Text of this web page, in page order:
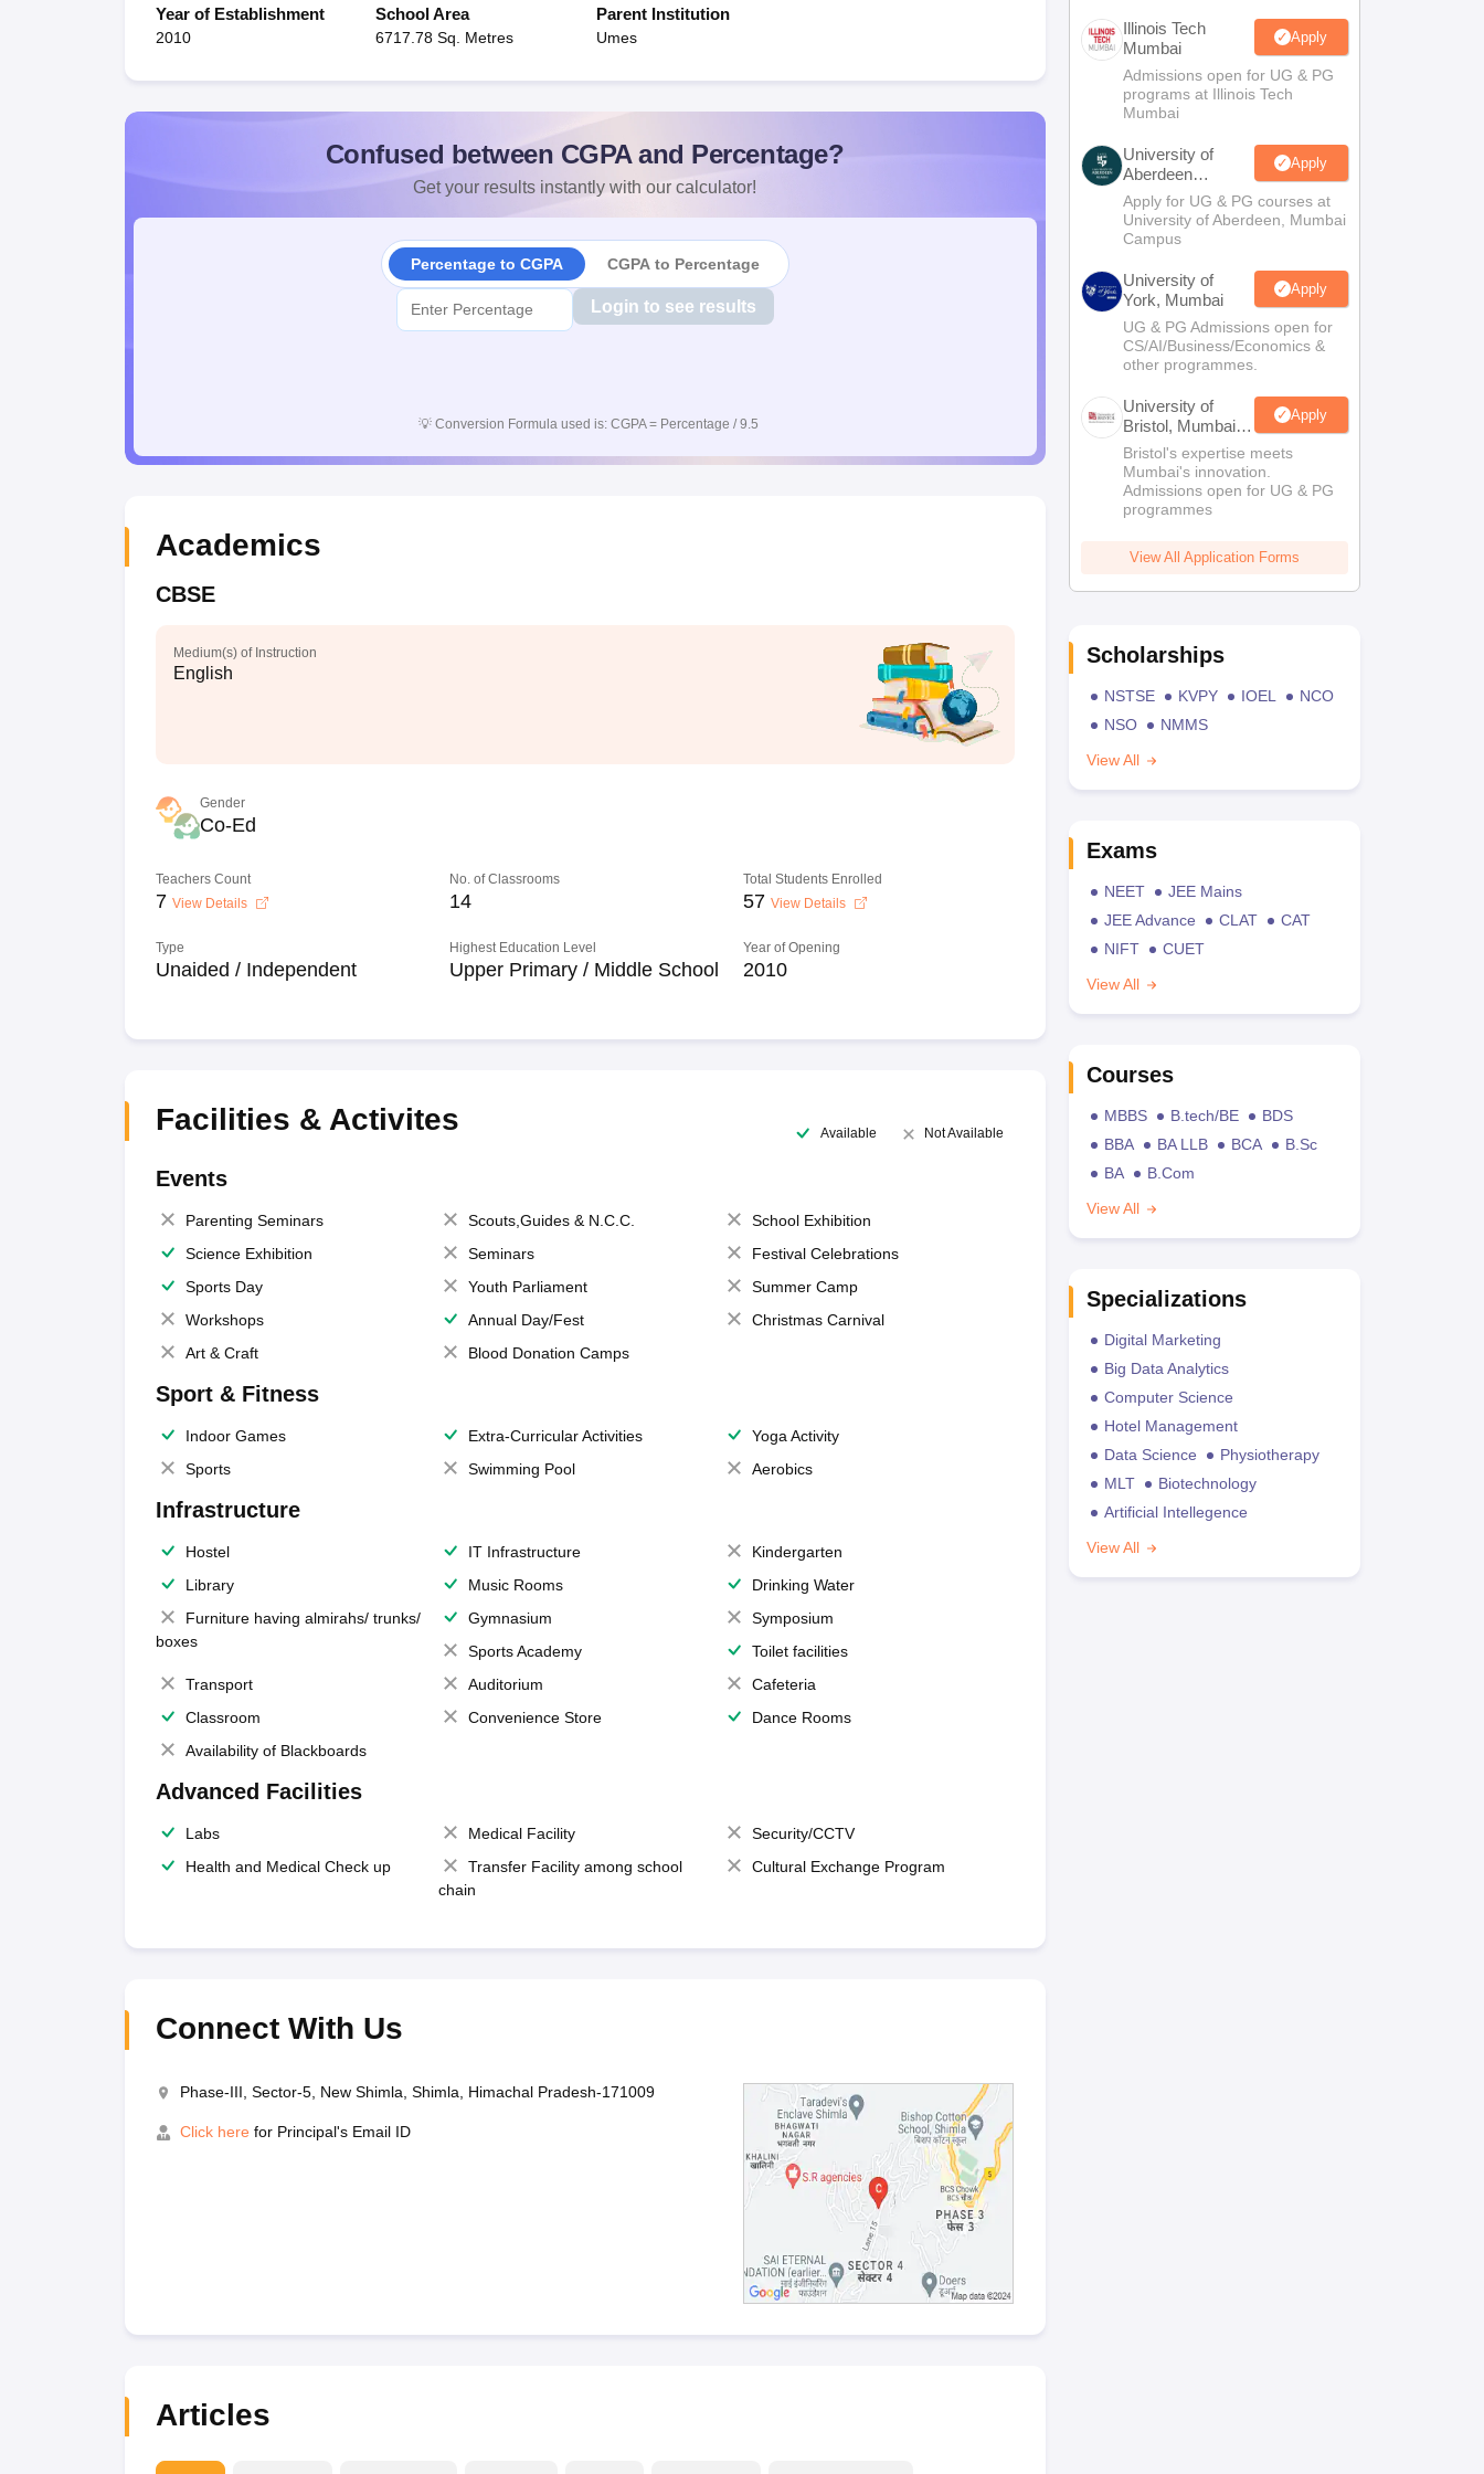
Year of Establishment
2010
School Area
6717.78 Sq. Metres
Parent Institution
Umes
Confused between CGPA and Percentage?
Get your results instantly with our calculator!
Percentage to CGPA CGPA to Percentage
Login to see results
💡 Conversion Formula used is: CGPA = Percentage / 9.5
Academics
CBSE
Medium(s) of Instruction
English
Gender
Co-Ed
Teachers Count
7 View Details
No. of Classrooms
14
Total Students Enrolled
57 View Details
Type
Unaided / Independent
Highest Education Level
Upper Primary / Middle School
Year of Opening
2010
Facilities & Activites Available Not Available
Events
Parenting Seminars Scouts,Guides & N.C.C.
School Exhibition
Science Exhibition
Seminars
Festival Celebrations
Sports Day
Youth Parliament
Summer Camp
Workshops
Annual Day/Fest
Christmas Carnival
Art & Craft
Blood Donation Camps
Sport & Fitness
Indoor Games Extra-Curricular Activities
Yoga Activity
Sports
Swimming Pool Aerobics
Infrastructure
Hostel IT Infrastructure
Kindergarten
Library
Music Rooms
Drinking Water
Furniture having almirahs/ trunks/
boxes
Gymnasium
Symposium
Sports Academy
Toilet facilities
Transport
Auditorium
Cafeteria
Classroom
Convenience Store
Dance Rooms
Availability of Blackboards
Advanced Facilities
Labs Medical Facility
Security/CCTV
Health and Medical Check up
Transfer Facility among school
chain
Cultural Exchange Program
Connect With Us
Phase-III, Sector-5, New Shimla, Shimla, Himachal Pradesh-171009
Click here for Principal's Email ID
Articles
Illinois Tech
Mumbai
Apply
Admissions open for UG & PG
programs at Illinois Tech
Mumbai
University of
Aberdeen
Mumbai
Apply
Apply for UG & PG courses at
University of Aberdeen, Mumbai
Campus
University of
York, Mumbai
Apply
UG & PG Admissions open for
CS/AI/Business/Economics &
other programmes.
University of
Bristol, Mumbai
Enterprise
Campus
Apply
Bristol's expertise meets
Mumbai's innovation.
Admissions open for UG & PG
programmes
View All Application Forms
Scholarships
NSTSE KVPY IOEL
NCO
NSO
NMMS
View All
Exams
NEET
JEE Mains
JEE Advance
CLAT
CAT
NIFT
CUET
View All
Courses
MBBS B.tech/BE
BDS
BBA
BA LLB BCA
B.Sc
BA
B.Com
View All
Specializations
Digital Marketing
Big Data Analytics
Computer Science
Hotel Management
Data Science
Physiotherapy
MLT
Biotechnology
Artificial Intellegence
View All